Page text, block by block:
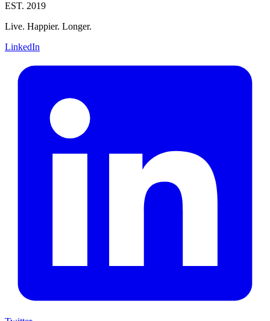
EST. 2019
Live. Happier. Longer.
LinkedIn